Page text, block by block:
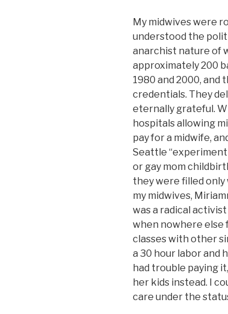
My midwives were
understood the
anarchist nature of
approximately 200
1980 and 2000, and
credentials. They
eternally grateful.
hospitals allowing
pay for a midwife,
Seattle
or gay mom
they were filled only
my midwives,
was a radical
when nowhere else
classes with other
a 30 hour labor and
had trouble paying
her kids instead. I
care under the